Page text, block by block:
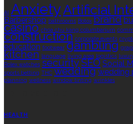
AI AnxietyArtificial
Barbershop bathrooms Botox brand
casino choa chu kang columbarium
construction corporate events
education footwear gambling
kitchen language living area logistics
Rolex watches securitySEO Social
sports betting THC wedding wedding
planning wellness window tinting wrinkles
HEALTH